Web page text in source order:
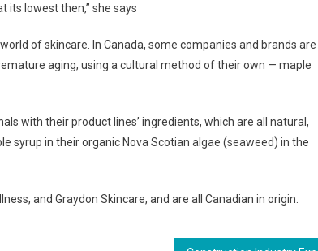
its lowest then,” she says
of skincare. In Canada, some companies and brands are
aging, using a cultural method of their own — maple
with their product lines’ ingredients, which are all natural,
syrup in their organic Nova Scotian algae (seaweed) in the
and Graydon Skincare, and are all Canadian in origin.